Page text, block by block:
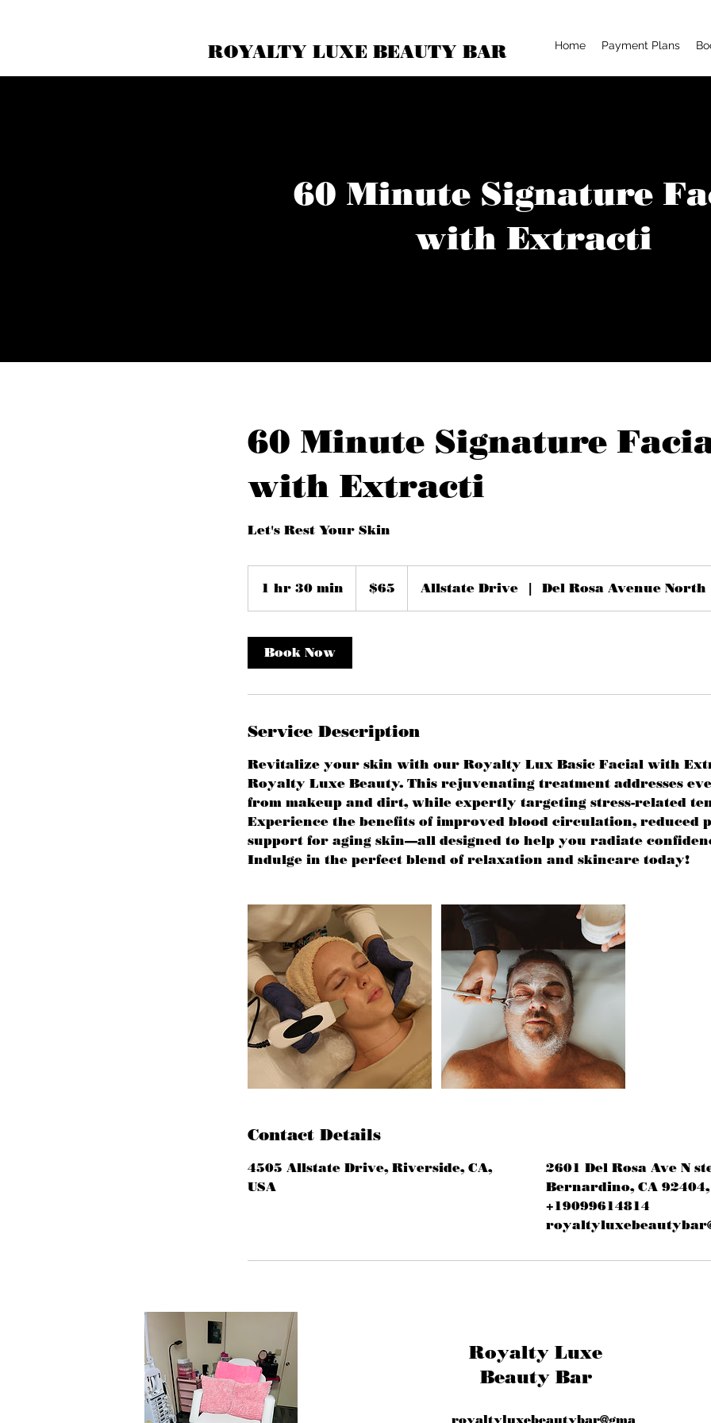
Home Payment Plans
60 Minute Signature
with Extracti
60 Minute Signature
with Extracti
Let's Rest Your Skin
1 hr 30 min
h
dollars$65 Allstate Drive | Del Rosa Avenue North
Book Now
Service Description
Revitalize your skin with our Royalty Lux Basic Facial with
Royalty Luxe Beauty. This rejuvenating treatment addresses
from makeup and dirt, while expertly targeting stress-related
Experience the benefits of improved blood circulation, reduced
support for aging skin—all designed to help you radiate
Indulge in the perfect blend of relaxation and skincare today!
Contact Details
4505 Allstate Drive, Riverside, CA,
USA
2601 Del Rosa Ave N
Bernardino, CA 92404,
+19099614814
ROYALTY LUXE BEAUTY BAR
Royalty Luxe
Beauty Bar
royaltyluxebeautybar@gma